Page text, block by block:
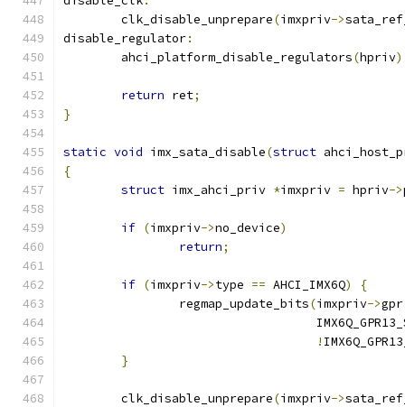
	clk_disable_unprepare
(imxpriv->
disable_regulator:
	ahci_platform_disable_regulators
(hpriv
return ret;
}
static void imx_sata_disable(struct
{
struct imx_ahci_priv *imxpriv = hpriv->
if (imxpriv->no_device)
return;
if (imxpriv->type == AHCI_IMX6Q)
{
		regmap_update_bits
(imxpriv->gpr
!
}
	clk_disable_unprepare
(imxpriv->